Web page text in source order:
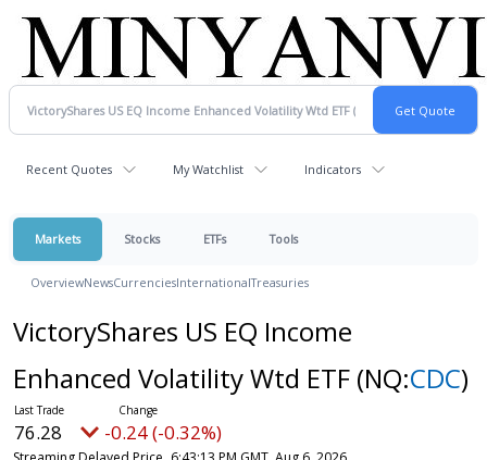
Recent Quotes My Watchlist Indicators
Markets Stocks ETFs Tools
OverviewNewsCurrenciesInternationalTreasuries
VictoryShares US EQ Income
Enhanced Volatility Wtd ETF (NQ:CDC)
76.28 -0.24 (-0.32%)